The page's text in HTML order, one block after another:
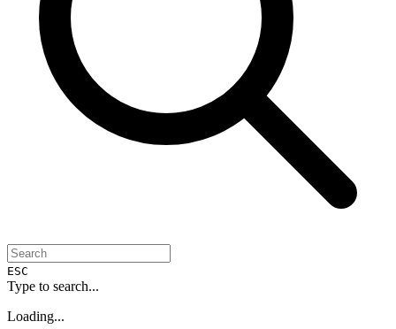
ESC
Type to search...
Loading...